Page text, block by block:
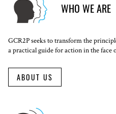
WHO WE ARE
GCR2P seeks to transform the
a practical guide for action in the face
ABOUT US